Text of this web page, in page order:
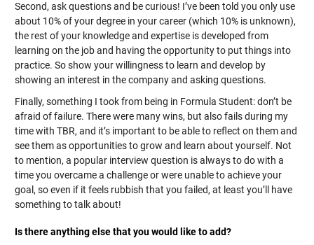
Second, ask questions and be curious! I’ve been told you only use
about 10% of your degree in your career (which 10% is unknown),
the rest of your knowledge and expertise is developed from
learning on the job and having the opportunity to put things into
practice. So show your willingness to learn and develop by
showing an interest in the company and asking questions.
Finally, something I took from being in Formula Student: don’t be
afraid of failure. There were many wins, but also fails during my
time with TBR, and it’s important to be able to reflect on them and
see them as opportunities to grow and learn about yourself. Not
to mention, a popular interview question is always to do with a
time you overcame a challenge or were unable to achieve your
goal, so even if it feels rubbish that you failed, at least you’ll have
something to talk about!
Is there anything else that you would like to add?